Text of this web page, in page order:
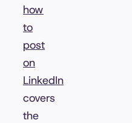
how
to
post
on
LinkedIn
covers
the